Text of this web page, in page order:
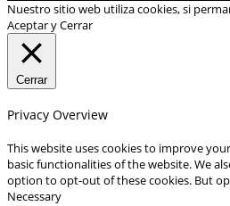
Nuestro sitio web utiliza cookies, si
Aceptar y Cerrar
Cerrar
Privacy Overview
This website uses cookies to improve
basic functionalities of the website. We
option to opt-out of these cookies. But
Necessary